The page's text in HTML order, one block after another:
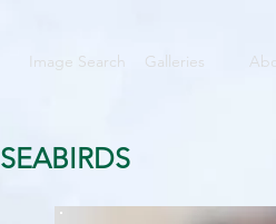
Image Search Galleries
SEABIRDS